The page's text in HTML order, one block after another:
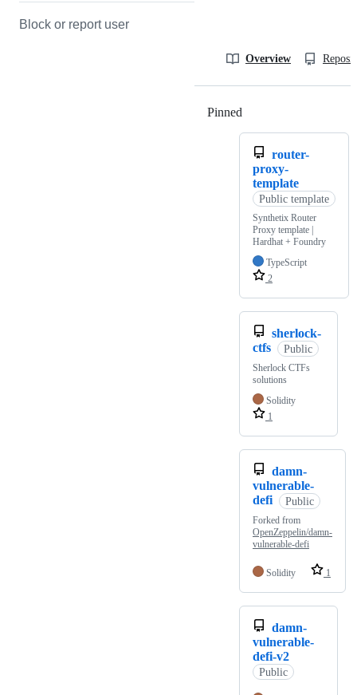
Block or report user
Overview
Pinned
router-
proxy-
template
Public template
Synthetix Router
Proxy template |
Hardhat + Foundry
TypeScript
2
sherlock-
ctfs
Public
Sherlock CTFs
solutions
Solidity
1
damn-
vulnerable-
defi
Public
Forked from
OpenZeppelin/damn-
vulnerable-defi
Solidity 1
damn-
vulnerable-
defi-v2
Public